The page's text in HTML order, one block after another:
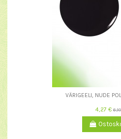
VÄRIGEELI, NUDE
4,27 €